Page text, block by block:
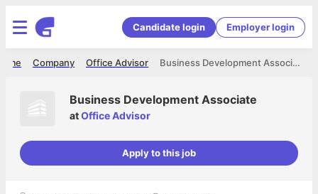
Candidate login Employer login
Business Development Associate
Office Advisor
Company
Business Development Associate
atOffice Advisor
Apply to this job